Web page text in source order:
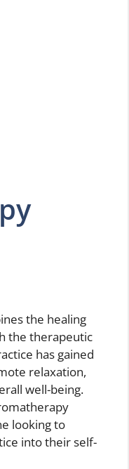
the healing
the therapeutic
has gained
relaxation,
well-being.
looking to
into their self-